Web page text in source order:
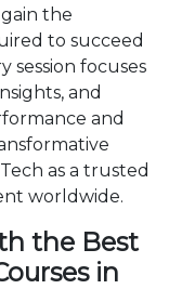
the
to succeed
session focuses
and
and
as a trusted
worldwide.
the Best
in